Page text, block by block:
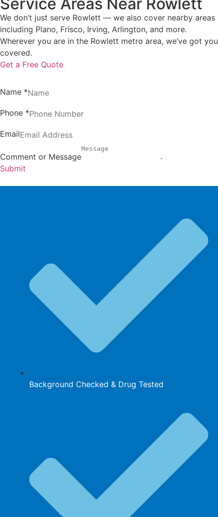
Service Areas Near Rowlett
We don’t just serve Rowlett — we also cover nearby areas
including Plano, Frisco, Irving, Arlington, and more.
Wherever you are in the Rowlett metro area, we’ve got you
covered.
Get a Free Quote
Name *
Phone *
Email
Comment or Message
Submit
Background Checked & Drug Tested